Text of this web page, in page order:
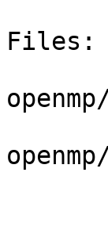
Files: